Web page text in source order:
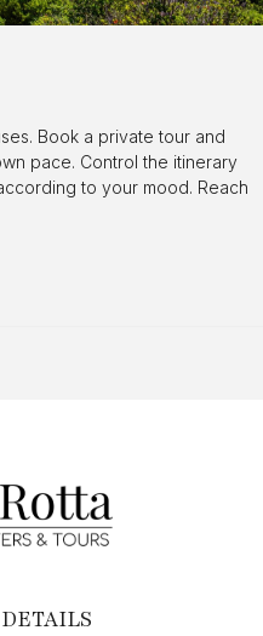
Book a private tour and
pace. Control the itinerary
to your mood. Reach